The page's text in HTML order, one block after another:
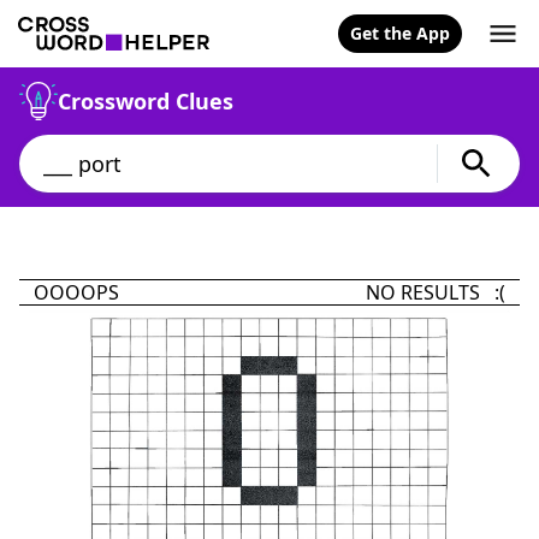
Get the App
Crossword Clues
OOOOPS NO RESULTS :(